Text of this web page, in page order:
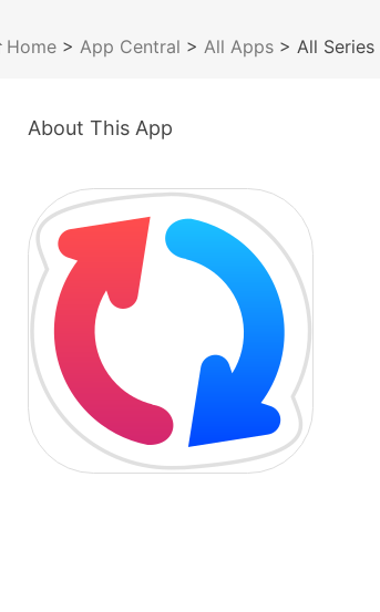
Home > App Central > All Apps > All Series
About This App